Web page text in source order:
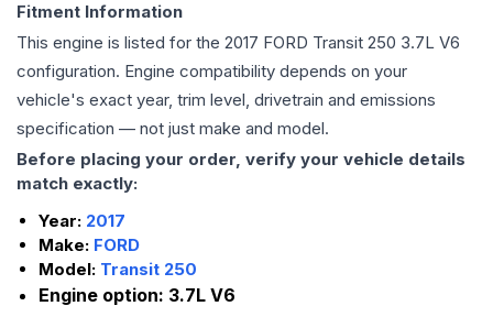
Fitment Information
This engine is listed for the 2017 FORD Transit 250 3.7L V6
configuration. Engine compatibility depends on your
vehicle's exact year, trim level, drivetrain and emissions
specification — not just make and model.
Before placing your order, verify your vehicle details
match exactly:
Year: 2017
Make: FORD
Model: Transit 250
Engine option: 3.7L V6